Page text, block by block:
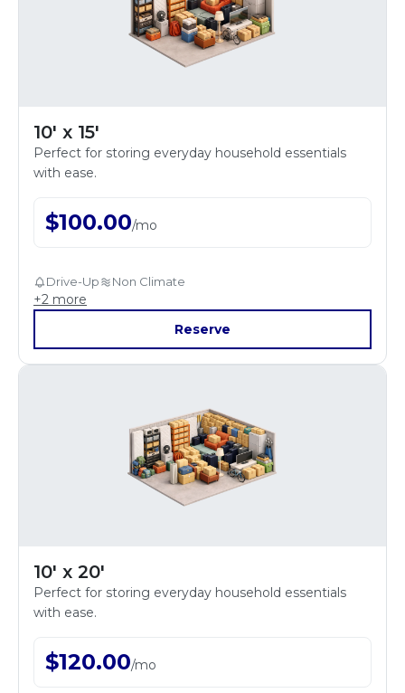
10' x 15'
Perfect for storing everyday household essentials
with ease.
$100.00/mo
Drive-Up Non Climate
+2 more
Reserve
10' x 20'
Perfect for storing everyday household essentials
with ease.
$120.00/mo